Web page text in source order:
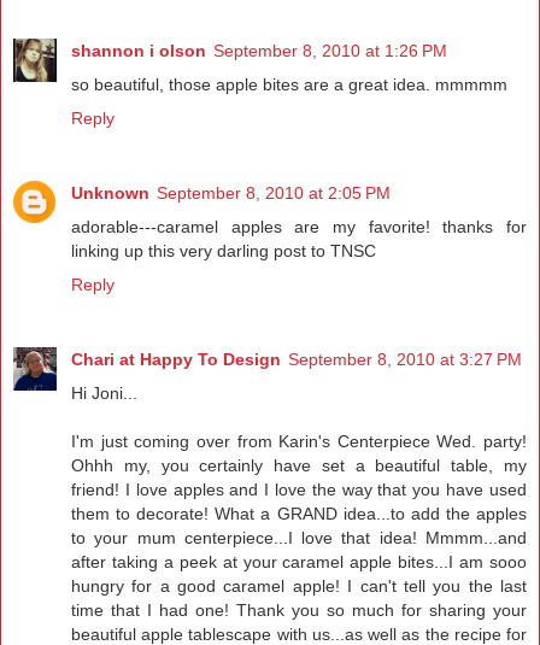
shannon i olson September 8, 2010 at 1:26 PM
so beautiful, those apple bites are a great idea. mmmmm
Reply
Unknown September 8, 2010 at 2:05 PM
adorable---caramel apples are my favorite! thanks for
linking up this very darling post to TNSC
Reply
Chari at Happy To Design September 8, 2010 at 3:27 PM
Hi Joni...
I'm just coming over from Karin's Centerpiece Wed. party!
Ohhh my, you certainly have set a beautiful table, my
friend! I love apples and I love the way that you have used
them to decorate! What a GRAND idea...to add the apples
to your mum centerpiece...I love that idea! Mmmm...and
after taking a peek at your caramel apple bites...I am sooo
hungry for a good caramel apple! I can't tell you the last
time that I had one! Thank you so much for sharing your
beautiful apple tablescape with us...as well as the recipe for